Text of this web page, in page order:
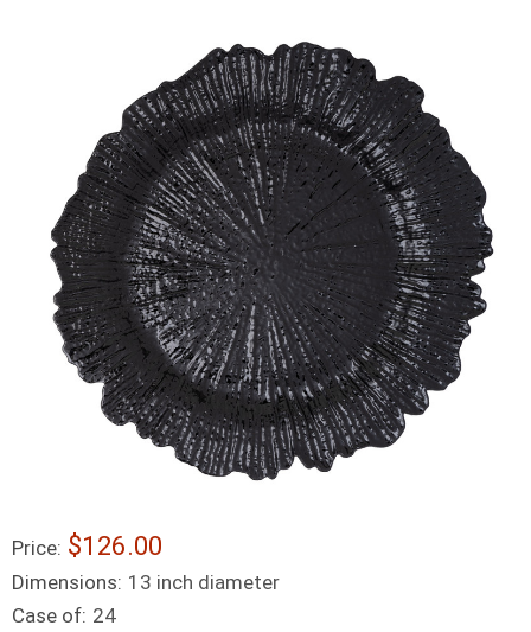
Price: $126.00
Dimensions: 13 inch diameter
Case of: 24